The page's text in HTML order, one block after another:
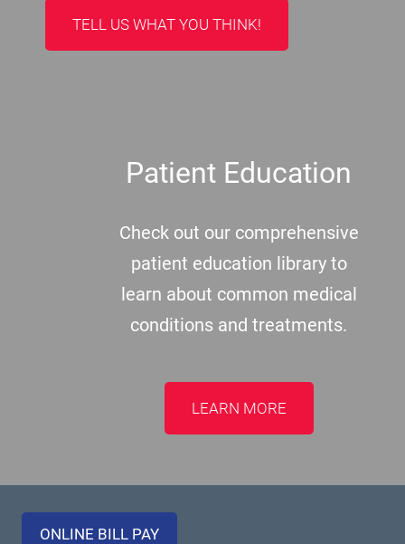
TELL US WHAT YOU THINK!
Patient Education
Check out our comprehensive
patient education library to
learn about common medical
conditions and treatments.
LEARN MORE
ONLINE BILL PAY